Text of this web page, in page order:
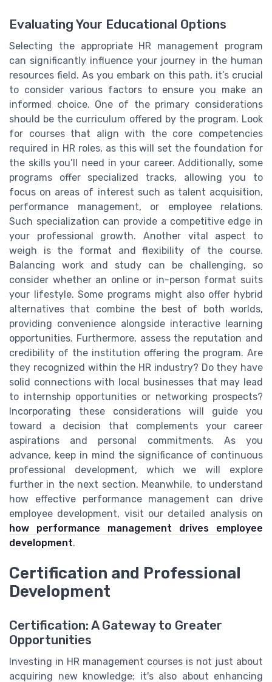
Evaluating Your Educational Options
Selecting the appropriate HR management program
can significantly influence your journey in the human
resources field. As you embark on this path, it’s crucial
to consider various factors to ensure you make an
informed choice. One of the primary considerations
should be the curriculum offered by the program. Look
for courses that align with the core competencies
required in HR roles, as this will set the foundation for
the skills you’ll need in your career. Additionally, some
programs offer specialized tracks, allowing you to
focus on areas of interest such as talent acquisition,
performance management, or employee relations.
Such specialization can provide a competitive edge in
your professional growth. Another vital aspect to
weigh is the format and flexibility of the course.
Balancing work and study can be challenging, so
consider whether an online or in-person format suits
your lifestyle. Some programs might also offer hybrid
alternatives that combine the best of both worlds,
providing convenience alongside interactive learning
opportunities. Furthermore, assess the reputation and
credibility of the institution offering the program. Are
they recognized within the HR industry? Do they have
solid connections with local businesses that may lead
to internship opportunities or networking prospects?
Incorporating these considerations will guide you
toward a decision that complements your career
aspirations and personal commitments. As you
advance, keep in mind the significance of continuous
professional development, which we will explore
further in the next section. Meanwhile, to understand
how effective performance management can drive
employee development, visit our detailed analysis on
how performance management drives employee
development.
Certification and Professional
Development
Certification: A Gateway to Greater
Opportunities
Investing in HR management courses is not just about
acquiring new knowledge; it's also about enhancing